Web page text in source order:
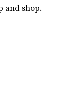
and shop.